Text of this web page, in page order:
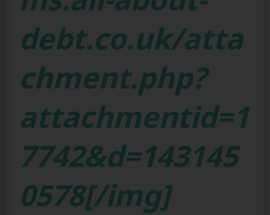
debt.co.uk/atta
chment.php?
attachmentid=1
7742&d=143145
0578[/img]